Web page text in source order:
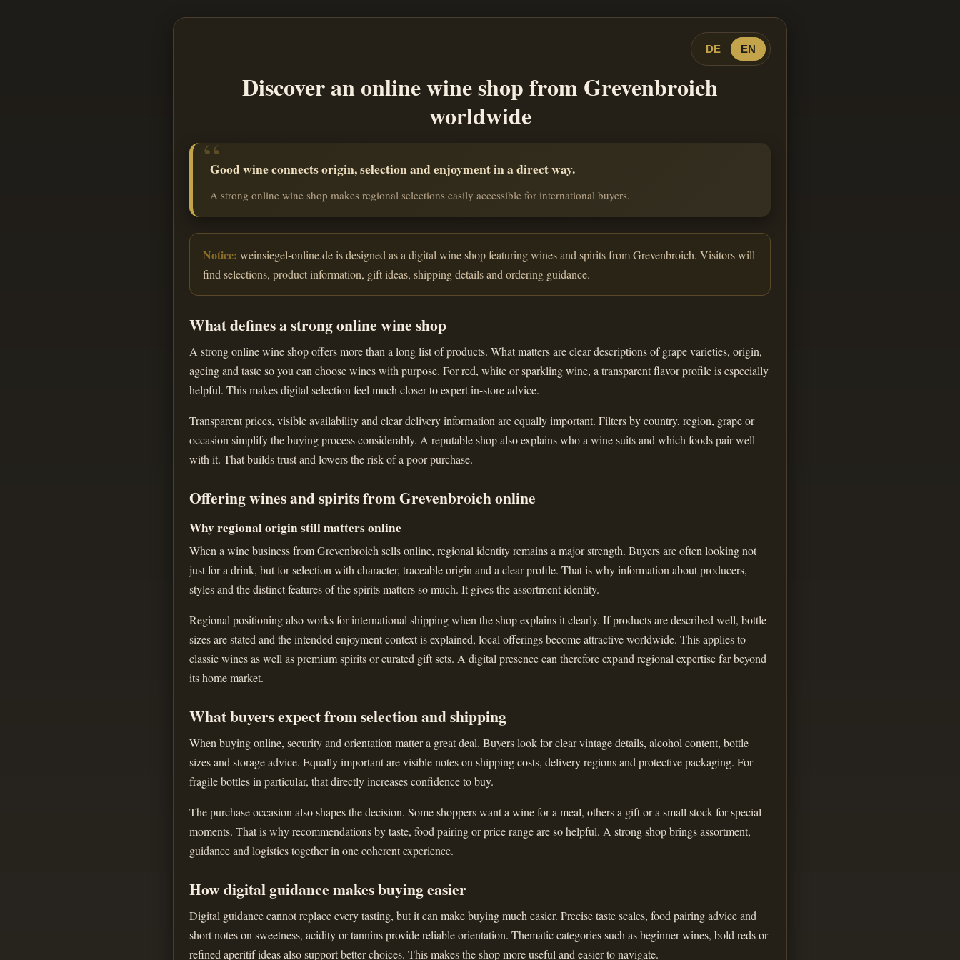
DE EN
Discover an online wine shop from Grevenbroich
worldwide
Good wine connects origin, selection and enjoyment in a direct way.
A strong online wine shop makes regional selections easily accessible for international buyers.
Notice: weinsiegel-online.de is designed as a digital wine shop featuring wines and spirits from Grevenbroich. Visitors will
find selections, product information, gift ideas, shipping details and ordering guidance.
What defines a strong online wine shop
A strong online wine shop offers more than a long list of products. What matters are clear descriptions of grape varieties, origin,
ageing and taste so you can choose wines with purpose. For red, white or sparkling wine, a transparent flavor profile is especially
helpful. This makes digital selection feel much closer to expert in-store advice.
Transparent prices, visible availability and clear delivery information are equally important. Filters by country, region, grape or
occasion simplify the buying process considerably. A reputable shop also explains who a wine suits and which foods pair well
with it. That builds trust and lowers the risk of a poor purchase.
Offering wines and spirits from Grevenbroich online
Why regional origin still matters online
When a wine business from Grevenbroich sells online, regional identity remains a major strength. Buyers are often looking not
just for a drink, but for selection with character, traceable origin and a clear profile. That is why information about producers,
styles and the distinct features of the spirits matters so much. It gives the assortment identity.
Regional positioning also works for international shipping when the shop explains it clearly. If products are described well, bottle
sizes are stated and the intended enjoyment context is explained, local offerings become attractive worldwide. This applies to
classic wines as well as premium spirits or curated gift sets. A digital presence can therefore expand regional expertise far beyond
its home market.
What buyers expect from selection and shipping
When buying online, security and orientation matter a great deal. Buyers look for clear vintage details, alcohol content, bottle
sizes and storage advice. Equally important are visible notes on shipping costs, delivery regions and protective packaging. For
fragile bottles in particular, that directly increases confidence to buy.
The purchase occasion also shapes the decision. Some shoppers want a wine for a meal, others a gift or a small stock for special
moments. That is why recommendations by taste, food pairing or price range are so helpful. A strong shop brings assortment,
guidance and logistics together in one coherent experience.
How digital guidance makes buying easier
Digital guidance cannot replace every tasting, but it can make buying much easier. Precise taste scales, food pairing advice and
short notes on sweetness, acidity or tannins provide reliable orientation. Thematic categories such as beginner wines, bold reds or
refined aperitif ideas also support better choices. This makes the shop more useful and easier to navigate.